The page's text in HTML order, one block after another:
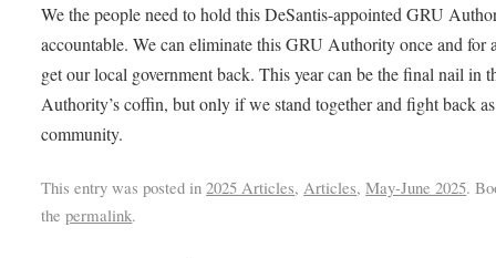
We the people need to hold this DeSantis-appointed GRU
accountable. We can eliminate this GRU Authority once and for
get our local government back. This year can be the final nail in
Authority’s coffin, but only if we stand together and fight back
community.
This entry was posted in2025 Articles,Articles,May-June 2025.
thepermalink.